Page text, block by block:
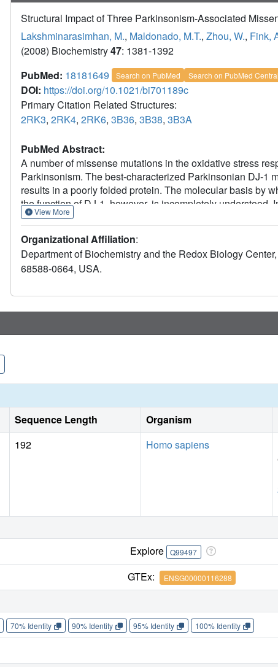
Structural Impact of Three Parkinsonism-Associated
Lakshminarasimhan, M., Maldonado, M.T., Zhou, W., Fink,
(2008) Biochemistry47: 1381-1392
PubMed: 18181649 Search on PubMed Search on PubMed Central
DOI: https://doi.org/10.1021/bi701189c
Primary Citation Related Structures:
2RK3, 2RK4, 2RK6, 3B36, 3B38, 3B3A
PubMed Abstract:
A number of missense mutations in the oxidative stress
Parkinsonism. The best-characterized Parkinsonian DJ-1
results in a poorly folded protein. The molecular basis by
the function of DJ-1, however, is incompletely understood.
associated DJ-1 missense mutations (A104T, E163K, and
X-ray crystallography shows that the A104T substitution
core of the protein, E163K disrupts a key salt bridge with
dimer. The deleterious effect of each Parkinsonism-
the A104T, E163K and M26I mutations. In total, our
compromised by diverse perturbations in its structural
View More
Organizational Affiliation:
Department of Biochemistry and the Redox Biology
68588-0664, USA.
Sequence Length Organism
192 Homo sapiens
Explore Q99497
GTEx: ENSG00000116288
70% Identity 90% Identity 95% Identity 100% Identity